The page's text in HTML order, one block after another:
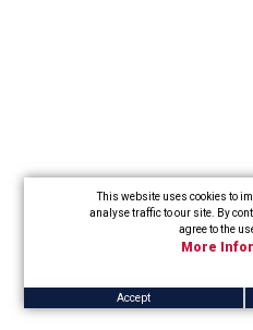
This website uses cookies to
analyse traffic to our site. By
agree to the
More
Accept